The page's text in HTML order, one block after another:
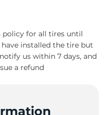
policy for all tires until
installed the tire but
us within 7 days, and
a refund